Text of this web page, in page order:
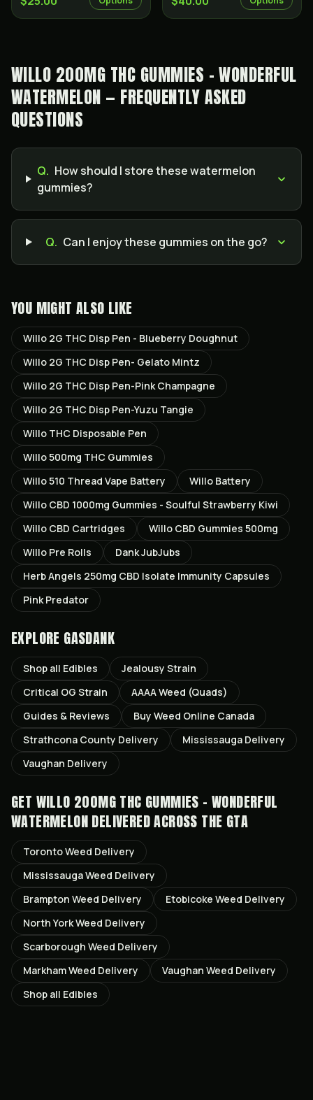
WILLO 200MG THC GUMMIES - WONDERFUL
WATERMELON — FREQUENTLY ASKED
QUESTIONS
Q. How should I store these watermelon
gummies?
Q. Can I enjoy these gummies on the go?
YOU MIGHT ALSO LIKE
Willo 2G THC Disp Pen - Blueberry Doughnut
Willo 2G THC Disp Pen- Gelato Mintz
Willo 2G THC Disp Pen-Pink Champagne
Willo 2G THC Disp Pen-Yuzu Tangie
Willo THC Disposable Pen
Willo 500mg THC Gummies
Willo 510 Thread Vape Battery
Willo Battery
Willo CBD 1000mg Gummies - Soulful Strawberry Kiwi
Willo CBD Cartridges
Willo CBD Gummies 500mg
Willo Pre Rolls
Dank JubJubs
Herb Angels 250mg CBD Isolate Immunity Capsules
Pink Predator
EXPLORE GASDANK
Shop all Edibles Jealousy Strain
Critical OG Strain
AAAA Weed (Quads)
Guides & Reviews
Buy Weed Online Canada
Strathcona County Delivery Mississauga Delivery
Vaughan Delivery
GET WILLO 200MG THC GUMMIES - WONDERFUL
WATERMELONDELIVERED ACROSS THE GTA
TorontoWeed Delivery
MississaugaWeed Delivery
Brampton Weed Delivery Etobicoke Weed Delivery
North YorkWeed Delivery
Scarborough Weed Delivery
MarkhamWeed Delivery Vaughan Weed Delivery
Shop all Edibles